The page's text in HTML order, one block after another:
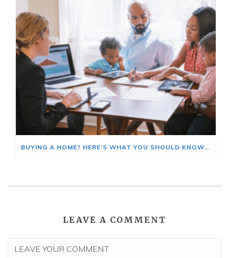
BUYING A HOME? HERE’S WHAT YOU SHOULD KNOW ABOUT HOME INSURANCE COSTS.
LEAVE A COMMENT